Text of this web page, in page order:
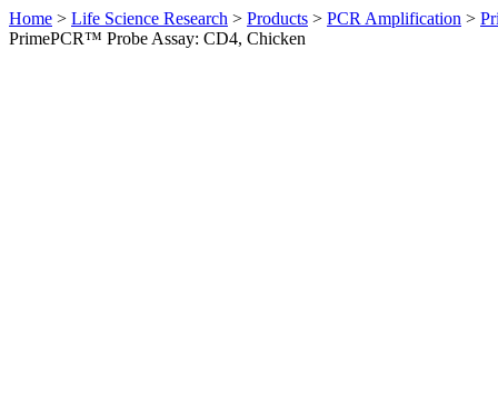
Home > Life Science Research > Products > PCR Amplification >
PrimePCR™ Probe Assay: CD4, Chicken